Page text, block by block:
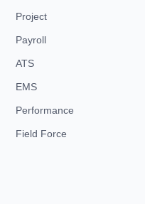
Project
Payroll
ATS
EMS
Performance
Field Force